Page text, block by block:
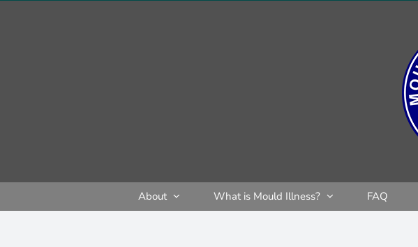
About What is Mould Illness? FAQ